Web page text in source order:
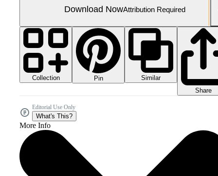
Download NowAttribution Required
Collection Pin
Similar
Share
Editorial Use Only
What's This?
More Info